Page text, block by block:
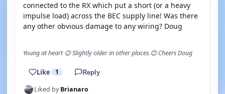
connected to the RX which put a short (or a heavy
impulse load) across the BEC supply line! Was there
any other obvious damage to any wiring? Doug
Young at heart 😉 Slightly older in other places.😊 Cheers Doug
Like 1 Reply
Liked byBrianaro